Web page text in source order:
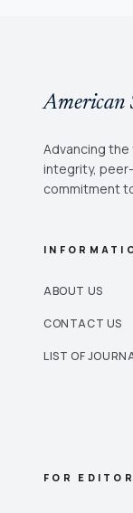
American
Advancing
integrity,
commitment
ABOUT US
CONTACT US
LIST OF
FOR